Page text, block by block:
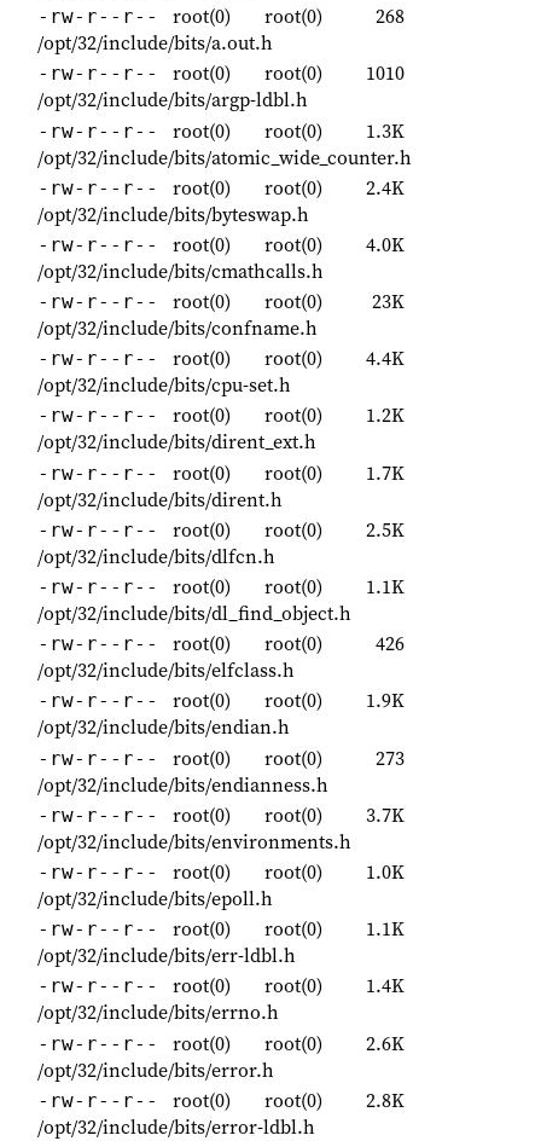
-rw-r--r-- root(0) root(0)
268
/opt/32/include/bits/a.out.h
-rw-r--r-- root(0) root(0)
1010
/opt/32/include/bits/argp-ldbl.h
-rw-r--r-- root(0) root(0)
1.3K
/opt/32/include/bits/atomic_wide_counter.h
-rw-r--r-- root(0) root(0)
2.4K
/opt/32/include/bits/byteswap.h
-rw-r--r-- root(0) root(0)
4.0K
/opt/32/include/bits/cmathcalls.h
-rw-r--r-- root(0) root(0)
23K
/opt/32/include/bits/confname.h
-rw-r--r-- root(0) root(0)
4.4K
/opt/32/include/bits/cpu-set.h
-rw-r--r-- root(0) root(0)
1.2K
/opt/32/include/bits/dirent_ext.h
-rw-r--r-- root(0) root(0)
1.7K
/opt/32/include/bits/dirent.h
-rw-r--r-- root(0) root(0)
2.5K
/opt/32/include/bits/dlfcn.h
-rw-r--r-- root(0) root(0)
1.1K
/opt/32/include/bits/dl_find_object.h
-rw-r--r-- root(0) root(0)
426
/opt/32/include/bits/elfclass.h
-rw-r--r-- root(0) root(0)
1.9K
/opt/32/include/bits/endian.h
-rw-r--r-- root(0) root(0)
273
/opt/32/include/bits/endianness.h
-rw-r--r-- root(0) root(0)
3.7K
/opt/32/include/bits/environments.h
-rw-r--r-- root(0) root(0)
1.0K
/opt/32/include/bits/epoll.h
-rw-r--r-- root(0) root(0)
1.1K
/opt/32/include/bits/err-ldbl.h
-rw-r--r-- root(0) root(0)
1.4K
/opt/32/include/bits/errno.h
-rw-r--r-- root(0) root(0)
2.6K
/opt/32/include/bits/error.h
-rw-r--r-- root(0) root(0)
2.8K
/opt/32/include/bits/error-ldbl.h